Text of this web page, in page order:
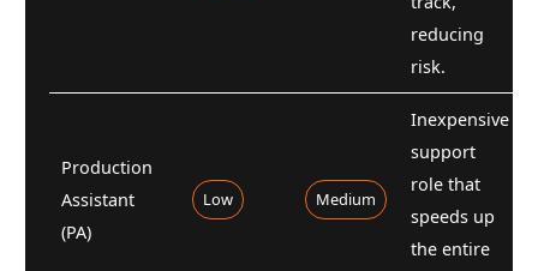
reducing
risk.
Production
Assistant
(PA)
Low Medium
Inexpensive
support
role that
speeds up
the entire